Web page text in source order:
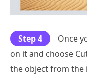
Step 4
Once
on it and choose
the object from the